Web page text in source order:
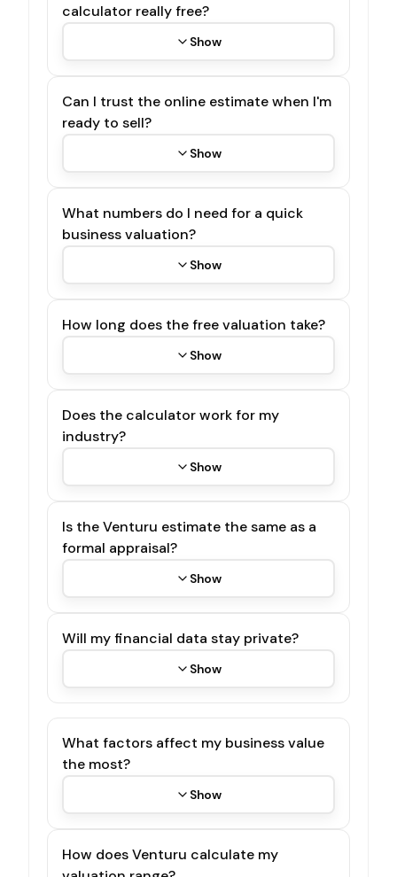
calculator really free?
Show
Can I trust the online estimate when I'm
ready to sell?
Show
What numbers do I need for a quick
business valuation?
Show
How long does the free valuation take?
Show
Does the calculator work for my
industry?
Show
Is the Venturu estimate the same as a
formal appraisal?
Show
Will my financial data stay private?
Show
What factors affect my business value
the most?
Show
How does Venturu calculate my